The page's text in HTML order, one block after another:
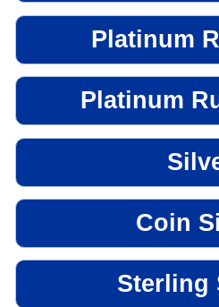
Platinum
Platinum
Coin
Sterling